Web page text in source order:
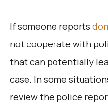
If someone reports
not cooperate with
that can potentially
case. In some
review the police